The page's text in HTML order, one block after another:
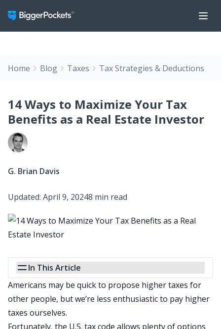
Home Blog Taxes Tax Strategies & Deductions
14 Ways to Maximize Your Tax
Benefits as a Real Estate Investor
G. Brian Davis
Updated: April 9, 20248 min read
In This Article
Americans may be quick to propose higher taxes for
other people, but we’re less enthusiastic to pay higher
taxes ourselves.
Fortunately, the U.S. tax code allows plenty of options